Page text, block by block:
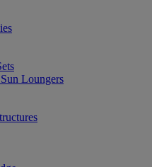
Loungers